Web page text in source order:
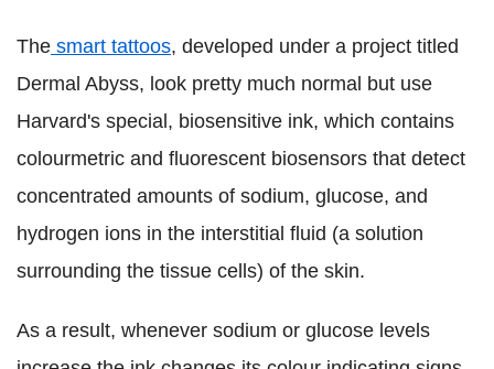
The smart tattoos, developed under a project titled
Dermal Abyss, look pretty much normal but use
Harvard's special, biosensitive ink, which contains
colourmetric and fluorescent biosensors that detect
concentrated amounts of sodium, glucose, and
hydrogen ions in the interstitial fluid (a solution
surrounding the tissue cells) of the skin.
As a result, whenever sodium or glucose levels